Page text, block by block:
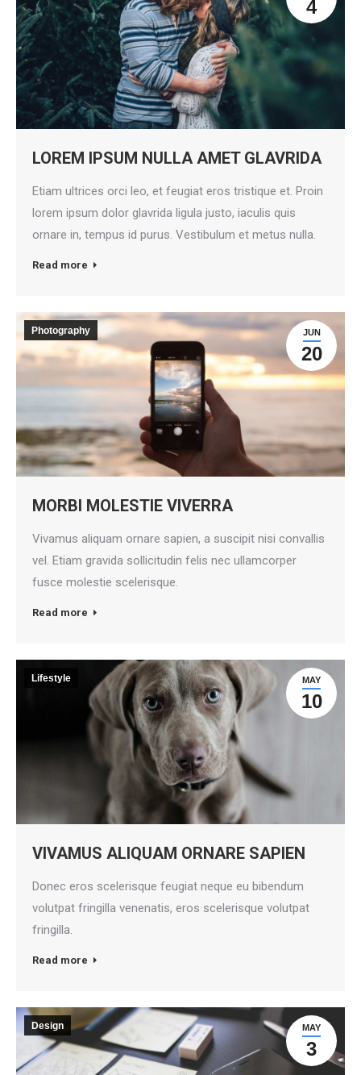
4
LOREM IPSUM NULLA AMET GLAVRIDA
Etiam ultrices orci leo, et feugiat eros tristique et. Proin
lorem ipsum dolor glavrida ligula justo, iaculis quis
ornare in, tempus id purus. Vestibulum et metus nulla.
Read more
JUN
20
Photography
MORBI MOLESTIE VIVERRA
Vivamus aliquam ornare sapien, a suscipit nisi convallis
vel. Etiam gravida sollicitudin felis nec ullamcorper
fusce molestie scelerisque.
Read more
MAY
10
Lifestyle
VIVAMUS ALIQUAM ORNARE SAPIEN
Donec eros scelerisque feugiat neque eu bibendum
volutpat fringilla venenatis, eros scelerisque volutpat
fringilla.
Read more
MAY
3
Design